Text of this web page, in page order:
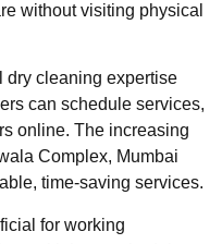
without visiting physical
dry cleaning expertise
can schedule services,
online. The increasing
Complex, Mumbai
time-saving services.
for working